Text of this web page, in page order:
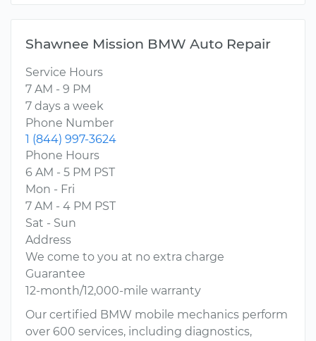
Shawnee Mission BMW Auto Repair
Service Hours
7 AM - 9 PM
7 days a week
Phone Number
1 (844) 997-3624
Phone Hours
6 AM - 5 PM PST
Mon - Fri
7 AM - 4 PM PST
Sat - Sun
Address
We come to you at no extra charge
Guarantee
12-month/12,000-mile warranty
Our certified BMW mobile mechanics perform
over 600 services, including diagnostics,